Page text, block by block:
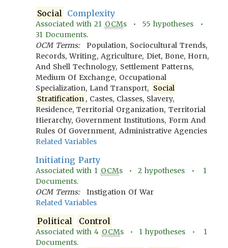
Social Complexity
Associated with21 OCMs • 55 hypotheses •
31 Documents.
OCM Terms:
Population, Sociocultural Trends,
Records, Writing, Agriculture, Diet, Bone, Horn,
And Shell Technology, Settlement Patterns,
Medium Of Exchange, Occupational
Specialization, Land Transport, Social
Stratification , Castes, Classes, Slavery,
Residence, Territorial Organization, Territorial
Hierarchy, Government Institutions, Form And
Rules Of Government, Administrative Agencies
Related Variables
Initiating Party
Associated with 1 OCMs •2 hypotheses • 1
Documents.
OCM Terms:
Instigation Of War
Related Variables
Political Control
Associated with4 OCMs • 1 hypotheses • 1
Documents.